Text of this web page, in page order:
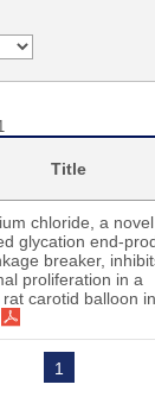
Title
chloride, a novel
glycation end-
breaker,
proliferation in a
carotid balloon
1